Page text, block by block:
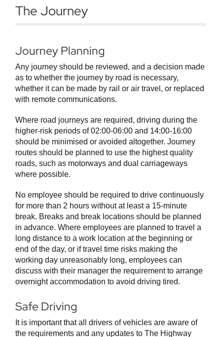
The Journey
Journey Planning
Any journey should be reviewed, and a decision made
as to whether the journey by road is necessary,
whether it can be made by rail or air travel, or replaced
with remote communications.
Where road journeys are required, driving during the
higher-risk periods of 02:00-06:00 and 14:00-16:00
should be minimised or avoided altogether. Journey
routes should be planned to use the highest quality
roads, such as motorways and dual carriageways
where possible.
No employee should be required to drive continuously
for more than 2 hours without at least a 15-minute
break. Breaks and break locations should be planned
in advance. Where employees are planned to travel a
long distance to a work location at the beginning or
end of the day, or if travel time risks making the
working day unreasonably long, employees can
discuss with their manager the requirement to arrange
overnight accommodation to avoid driving tired.
Safe Driving
It is important that all drivers of vehicles are aware of
the requirements and any updates to The Highway